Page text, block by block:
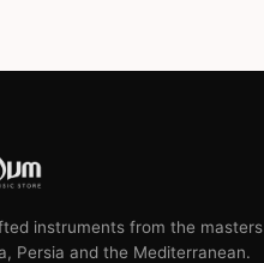
instruments from the masters
Persia and the Mediterranean.